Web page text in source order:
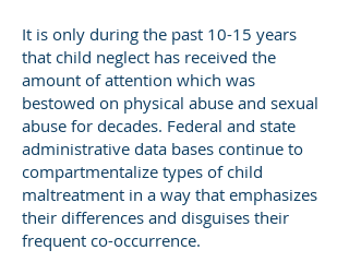
It is only during the past 10-15 years
that child neglect has received the
amount of attention which was
bestowed on physical abuse and sexual
abuse for decades. Federal and state
administrative data bases continue to
compartmentalize types of child
maltreatment in a way that emphasizes
their differences and disguises their
frequent co-occurrence.